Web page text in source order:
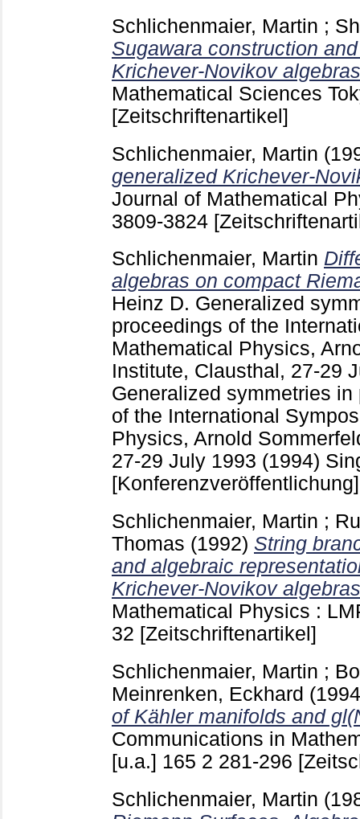
Schlichenmaier, Martin ;
Sugawara construction
Krichever-Novikov
Mathematical Sciences
[Zeitschriftenartikel]
Schlichenmaier, Martin
generalized Krichever-
Journal of Mathematical
3809-3824
Schlichenmaier, Martin
algebras on compact
Heinz D. Generalized
proceedings of the
Mathematical Physics,
Institute, Clausthal, 27-29
Generalized symmetries
of the International
Physics, Arnold
27-29 July 1993 (1994)
[Konferenzveröffentlichung]
Schlichenmaier, Martin ;
Thomas (1992) String
and algebraic
Krichever-Novikov
Mathematical Physics :
32 [Zeitschriftenartikel]
Schlichenmaier, Martin ;
Meinrenken, Eckhard
of Kähler manifolds and
Communications in
[u.a.] 165 2 281-296
Schlichenmaier, Martin